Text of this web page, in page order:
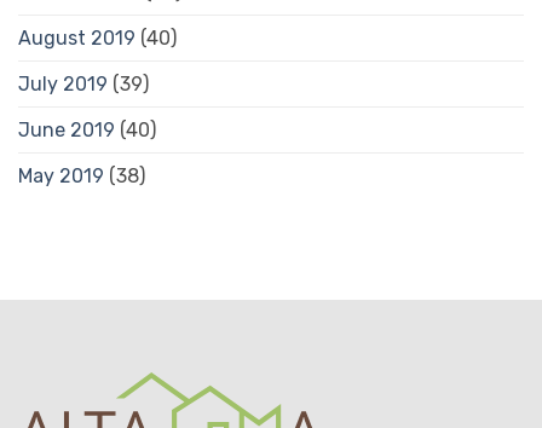
August 2019 (40)
July 2019 (39)
June 2019 (40)
May 2019 (38)